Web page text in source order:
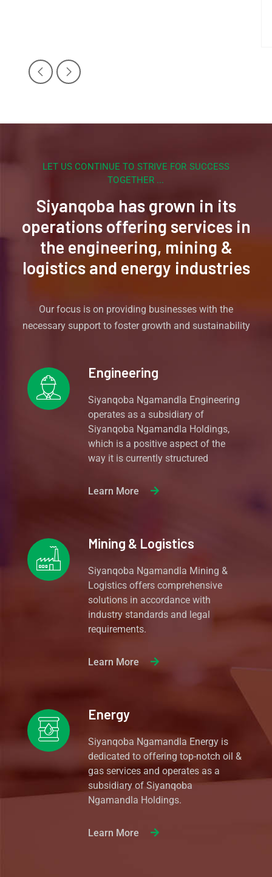
LET US CONTINUE TO STRIVE FOR SUCCESS
TOGETHER ...
Siyanqoba has grown in its
operations offering services in
the engineering, mining &
logistics and energy industries
Our focus is on providing businesses with the
necessary support to foster growth and sustainability
Engineering
Siyanqoba Ngamandla Engineering
operates as a subsidiary of
Siyanqoba Ngamandla Holdings,
which is a positive aspect of the
way it is currently structured
Learn More
Mining & Logistics
Siyanqoba Ngamandla Mining &
Logistics offers comprehensive
solutions in accordance with
industry standards and legal
requirements.
Learn More
Energy
Siyanqoba Ngamandla Energy is
dedicated to offering top-notch oil &
gas services and operates as a
subsidiary of Siyanqoba
Ngamandla Holdings.
Learn More